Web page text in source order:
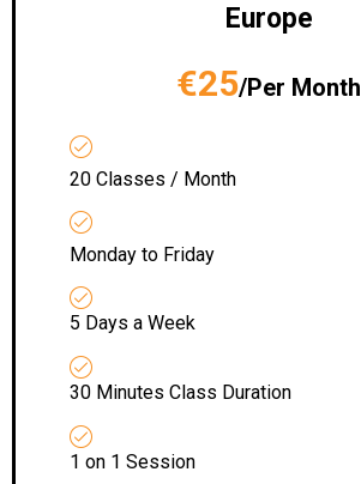
Europe
€25/Per Month
20 Classes / Month
Monday to Friday
5 Days a Week
30 Minutes Class Duration
1 on 1 Session